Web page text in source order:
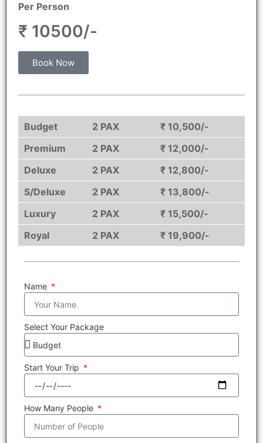
Per Person
₹ 10500/-
Book Now
Budget 2 PAX
₹ 10,500/-
Premium
2 PAX
₹ 12,000/-
Deluxe
2 PAX
₹ 12,800/-
S/Deluxe
2 PAX
₹ 13,800/-
Luxury
2 PAX
₹ 15,500/-
Royal
2 PAX ₹ 19,900/-
Name
Select Your Package
Start Your Trip
How Many People